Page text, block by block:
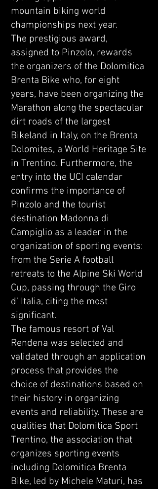
mountain biking world
championships next year.
The prestigious award,
assigned to Pinzolo, rewards
the organizers of the Dolomitica
Brenta Bike who, for eight
years, have been organizing the
Marathon along the spectacular
dirt roads of the largest
Bikeland in Italy, on the Brenta
Dolomites, a World Heritage Site
in Trentino. Furthermore, the
entry into the UCI calendar
confirms the importance of
Pinzolo and the tourist
destination Madonna di
Campiglio as a leader in the
organization of sporting events:
from the Serie A football
retreats to the Alpine Ski World
Cup, passing through the Giro
d' Italia, citing the most
significant.
The famous resort of Val
Rendena was selected and
validated through an application
process that provides the
choice of destinations based on
their history in organizing
events and reliability. These are
qualities that Dolomitica Sport
Trentino, the association that
organizes sporting events
including Dolomitica Brenta
Bike, led by Michele Maturi, has